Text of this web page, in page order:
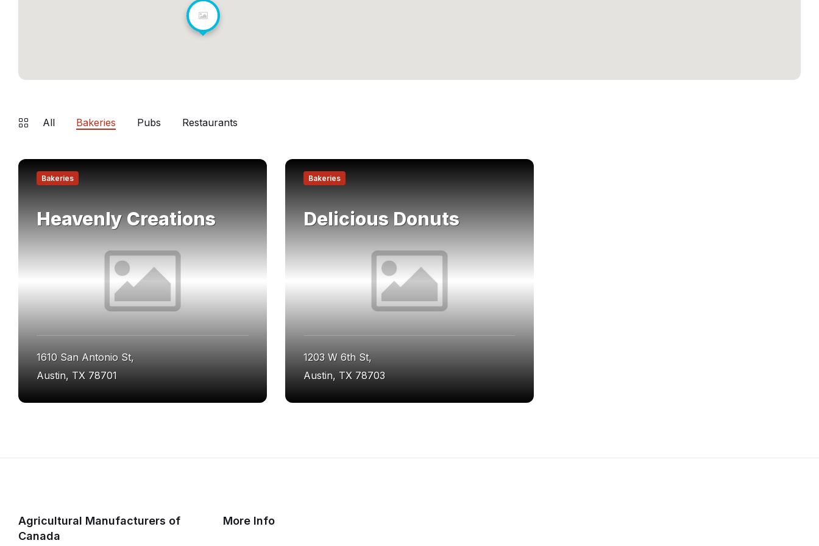
All Bakeries Pubs Restaurants
Bakeries
Heavenly Creations
1610 San Antonio St,
Austin, TX 78701
Find
more
Bakeries
Delicious Donuts
1203 W 6th St,
Austin, TX 78703
Find
more
Agricultural Manufacturers of
Canada
More Info